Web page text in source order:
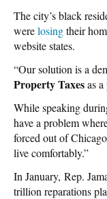
The city’s black
werelosingtheir
website states.
“Our solution is a
Property Taxesas
While speaking
have a problem
forced out of
live comfortably.”
In January, Rep.
trillion reparations